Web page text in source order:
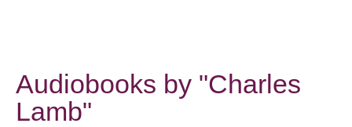
Audiobooks by "Charles
Lamb"